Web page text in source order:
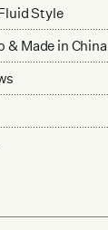
Style
& Made in China